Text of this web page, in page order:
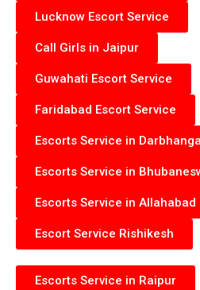
Lucknow Escort Service
Call Girls in Jaipur
Guwahati Escort Service
Faridabad Escort Service
Escorts Service in Darbhanga
Escorts Service in
Escorts Service in Allahabad
Escort Service Rishikesh
Escorts Service in Raipur